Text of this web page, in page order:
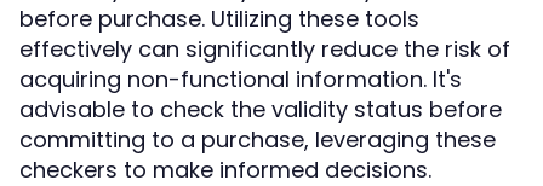
before purchase. Utilizing these tools
effectively can significantly reduce the risk of
acquiring non-functional information. It's
advisable to check the validity status before
committing to a purchase, leveraging these
checkers to make informed decisions.